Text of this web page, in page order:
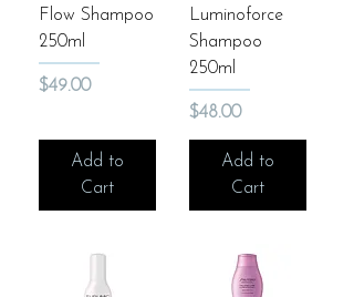
Flow Shampoo
250ml
Price
$49.00
Add to
Cart
Luminoforce
Shampoo
250ml
Price
$48.00
Add to
Cart